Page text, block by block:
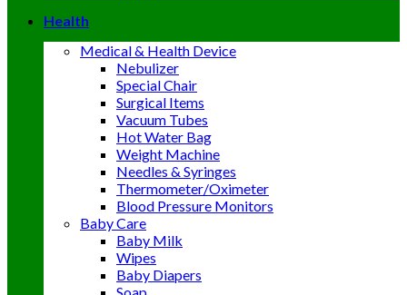
Health
Medical & Health Device
Nebulizer
Special Chair
Surgical Items
Vacuum Tubes
Hot Water Bag
Weight Machine
Needles & Syringes
Thermometer/Oximeter
Blood Pressure Monitors
Baby Care
Baby Milk
Wipes
Baby Diapers